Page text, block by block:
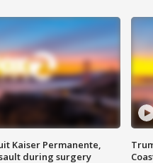
Kaiser Permanente,
during surgery